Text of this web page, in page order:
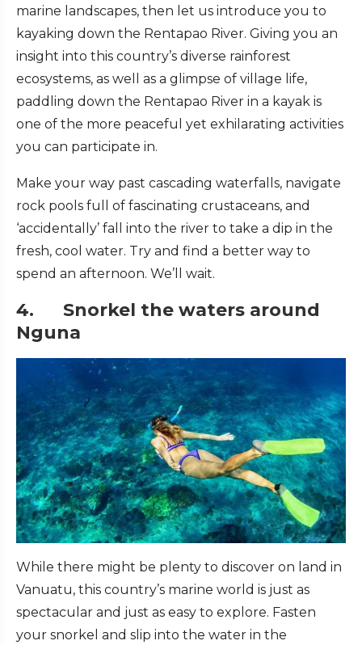
marine landscapes, then let us introduce you to
kayaking down the Rentapao River. Giving you an
insight into this country’s diverse rainforest
ecosystems, as well as a glimpse of village life,
paddling down the Rentapao River in a kayak is
one of the more peaceful yet exhilarating activities
you can participate in.
Make your way past cascading waterfalls, navigate
rock pools full of fascinating crustaceans, and
‘accidentally’ fall into the river to take a dip in the
fresh, cool water. Try and find a better way to
spend an afternoon. We’ll wait.
4. Snorkel the waters around
Nguna
While there might be plenty to discover on land in
Vanuatu, this country’s marine world is just as
spectacular and just as easy to explore. Fasten
your snorkel and slip into the water in the